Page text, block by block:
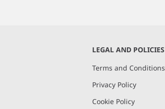
LEGAL AND POLICIES
Terms and Conditions
Privacy Policy
Cookie Policy